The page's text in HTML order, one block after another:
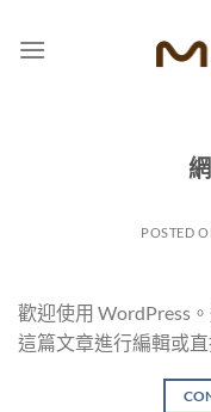
POSTED
歡迎使用 WordPress
這篇文章進行編輯或